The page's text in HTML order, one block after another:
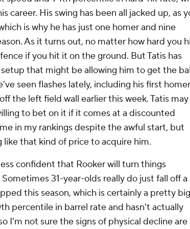
career. His swing has been all jacked up, as
is why he has just one homer and nine
As it turns out, no matter how hard you
if you hit it on the ground. But Tatis has
that might be allowing him to get the
seen flashes lately, including his first homer
the left field wall earlier this week. Tatis may
to bet on it if it comes at a discounted
in my rankings despite the awful start, but
that kind of price to acquire him.
confident that Rooker will turn things
31-year-olds really do just fall off a
this season, which is certainly a pretty big
percentile in barrel rate and hasn't actually
I'm not sure the signs of physical decline are